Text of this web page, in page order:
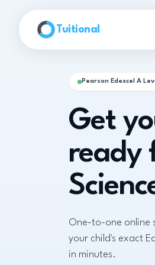
Tuitional
Pearson Edexcel A
Get
ready
One-to-one online
your child's exact
in minutes.